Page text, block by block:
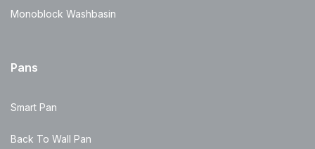
Monoblock Washbasin
Pans
Smart Pan
Back To Wall Pan